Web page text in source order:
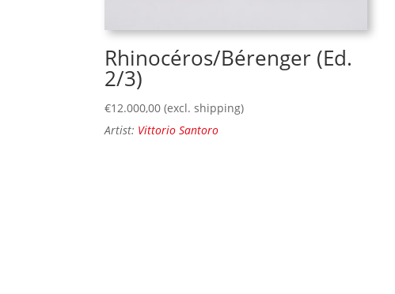
Rhinocéros/Bérenger (Ed.
2/3)
€12.000,00 (excl. shipping)
Artist: Vittorio Santoro